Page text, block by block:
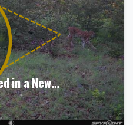
in a New…